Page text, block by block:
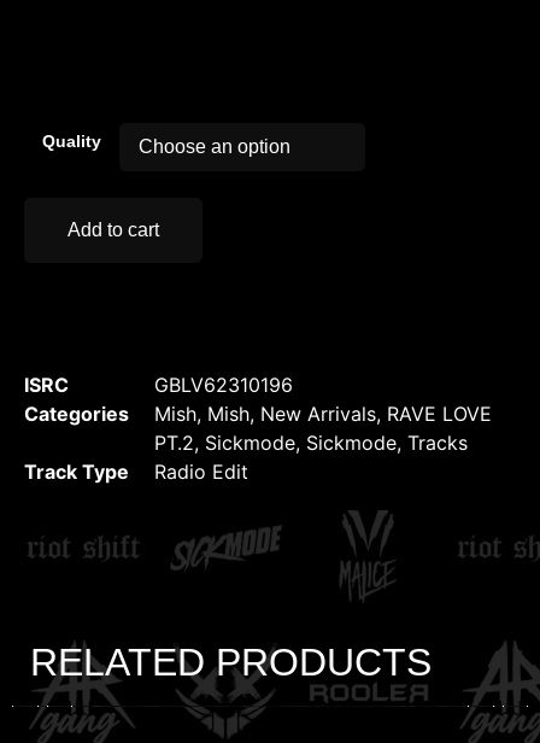
Quality
Add to cart
ISRC
GBLV62310196
Categories
Mish, Mish, New Arrivals, RAVE LOVE
PT.2, Sickmode, Sickmode, Tracks
Track Type
Radio Edit
RELATED PRODUCTS